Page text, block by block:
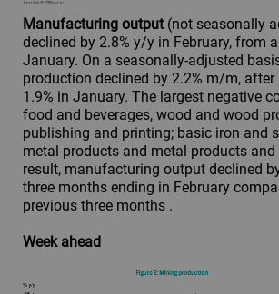
Manufacturing output(not seasonally
declined by 2.8% y/y in February, from
January. On a seasonally-adjusted
production declined by 2.2% m/m,
1.9% in January. The largest negative
food and beverages, wood and wood
publishing and printing; basic iron and
metal products and metal products and
result, manufacturing output declined
three months ending in February
previous three months .
Week ahead